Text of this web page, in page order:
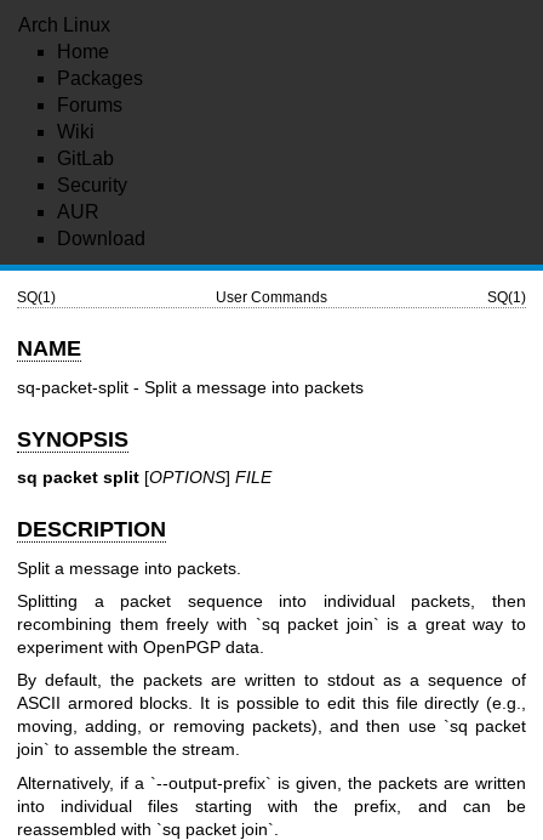
Arch Linux
Home
Packages
Forums
Wiki
GitLab
Security
AUR
Download
SQ(1) User Commands SQ(1)
NAME
sq-packet-split - Split a message into packets
SYNOPSIS
sq packet split [OPTIONS] FILE
DESCRIPTION
Split a message into packets.
Splitting a packet sequence into individual packets, then
recombining them freely with `sq packet join` is a great way to
experiment with OpenPGP data.
By default, the packets are written to stdout as a sequence of
ASCII armored blocks. It is possible to edit this file directly (e.g.,
moving, adding, or removing packets), and then use `sq packet
join` to assemble the stream.
Alternatively, if a `--output-prefix` is given, the packets are written
into individual files starting with the prefix, and can be
reassembled with `sq packet join`.